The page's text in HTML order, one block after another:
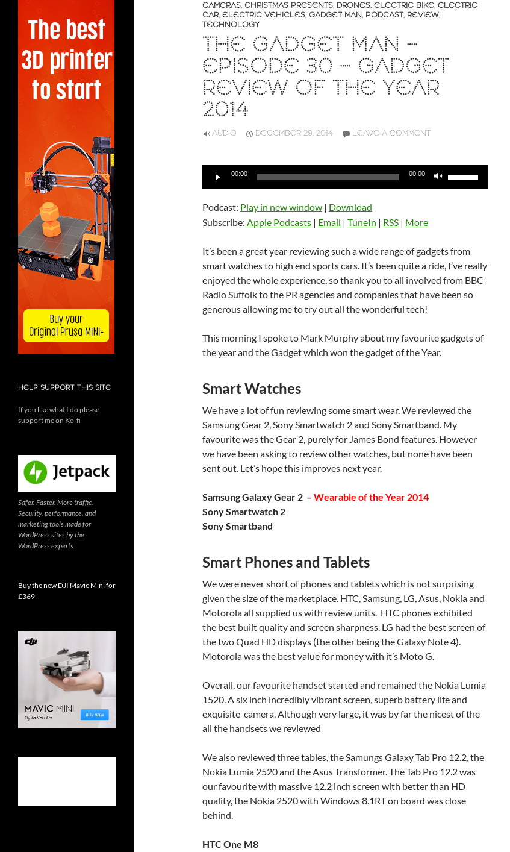
CAMERAS, CHRISTMAS PRESENTS, DRONES, ELECTRIC BIKE, ELECTRIC
CAR, ELECTRIC VEHICLES, GADGET MAN, PODCAST, REVIEW,
TECHNOLOGY
THE GADGET MAN –
EPISODE 30 – GADGET
REVIEW OF THE YEAR
2014
AUDIO DECEMBER 29, 2014 LEAVE A COMMENT
Audio
00:00 00:00
or
decrease
volume.
Podcast: Play in new window | Download
Subscribe: Apple Podcasts | Email | TuneIn | RSS | More
It’s been a great year reviewing such a wide range of gadgets from
smart watches to high end sports cars. It’s been quite a ride, I’ve really
enjoyed the whole experience, so thank you to all involved from BBC
Radio Suffolk to the PR agencies and companies that have been so
generous allowing me to try out all the wonderful tech!
This morning I spoke to Mark Murphy about my favourite gadgets of
the year and the Gadget which won the gadget of the Year.
Smart Watches
We have a lot of fun reviewing some smart wear. We reviewed the
Samsung Gear 2, Sony Smartwatch 2 and Sony Smartband. My
favourite was the Gear 2, purely for James Bond features. However
we have been asking to review other watches, but none have been
sent out. Let’s hope this improves next year.
Samsung Galaxy Gear 2 – Wearable of the Year 2014
Sony Smartwatch 2
Sony Smartband
Smart Phones and Tablets
We were never short of phones and tablets which is not surprising
given the size of the marketplace. HTC, Samsung, LG, Asus, Nokia and
Motorola all supplied us with review units. HTC phones exhibited
the best built quality and screen sharpness. LG had the best screen of
the two Quad HD displays (the other being the Galaxy Note 4).
Motorola was the best value for money with it’s Moto G.
Overall, our favourite handset started and remained the Nokia Lumia
1520. A six inch incredibly vibrant screen, superb battery life and
exquisite camera. Although very large, it was by far the nicest of the
all the handsets we reviewed
We also reviewed three tables, the Samungs Galaxy Tab Pro 12.2, the
Nokia Lumia 2520 and the Asus Transformer. The Tab Pro 12.2 was
our favourite with massive 12.2 inch screen with better than HD
quality, the Nokia 2520 with Windows 8.1RT on board was close
behind.
HTC One M8
HELP SUPPORT THIS SITE
If you like what I do please
support me on Ko-fi
Safer. Faster. More traffic.
Security, performance, and
marketing tools made for
WordPress sites by the
WordPress experts
Buy the new DJI Mavic Mini for
£369